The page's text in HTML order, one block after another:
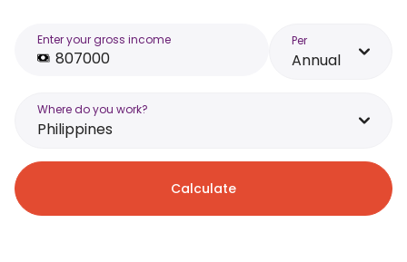
Enter your gross income Per
Annual
Where do you work?
Philippines
Calculate